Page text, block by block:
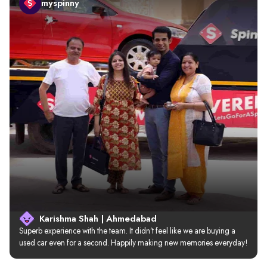
myspinny
Karishma Shah | Ahmedabad
Superb experience with the team. It didn’t feel like we are buying a
used car even for a second. Happily making new memories everyday!